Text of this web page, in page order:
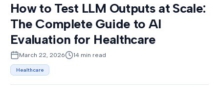
How to Test LLM Outputs at Scale:
The Complete Guide to AI
Evaluation for Healthcare
March 22, 2026 14 min read
Healthcare